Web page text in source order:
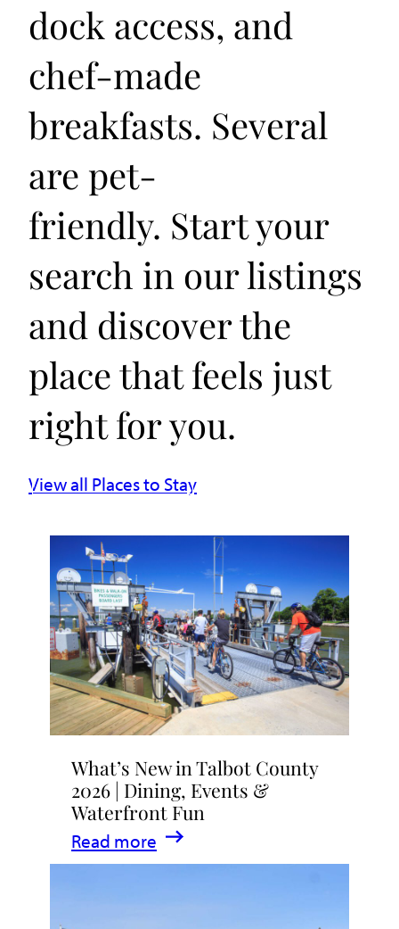
dock access, and
chef-made
breakfasts. Several
are pet-
friendly. Start your
search in our listings
and discover the
place that feels just
right for you.
View all Places to Stay
What’s New in Talbot County
2026 | Dining, Events &
Waterfront Fun
Read more
:
What’s